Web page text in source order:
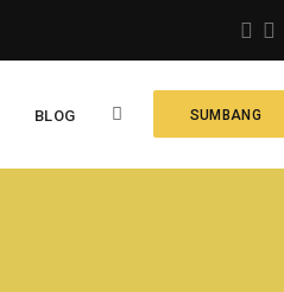
SUMBANG
BLOG